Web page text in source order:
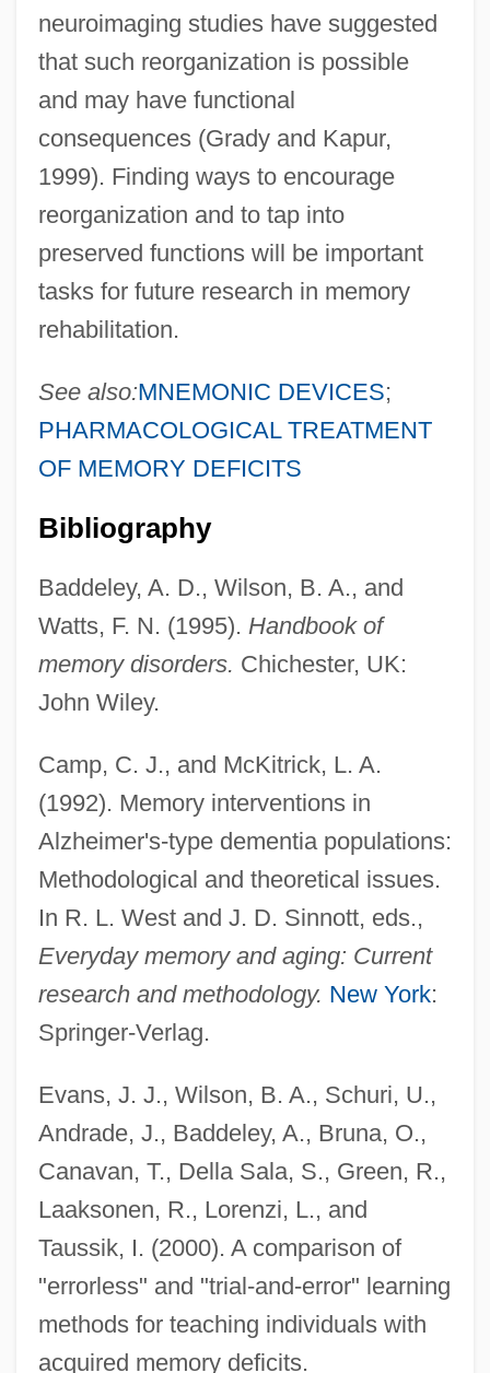
neuroimaging studies have suggested
that such reorganization is possible
and may have functional
consequences (Grady and Kapur,
1999). Finding ways to encourage
reorganization and to tap into
preserved functions will be important
tasks for future research in memory
rehabilitation.
See also:MNEMONIC DEVICES;
PHARMACOLOGICAL TREATMENT
OF MEMORY DEFICITS
Bibliography
Baddeley, A. D., Wilson, B. A., and
Watts, F. N. (1995). Handbook of
memory disorders. Chichester, UK:
John Wiley.
Camp, C. J., and McKitrick, L. A.
(1992). Memory interventions in
Alzheimer's-type dementia populations:
Methodological and theoretical issues.
In R. L. West and J. D. Sinnott, eds.,
Everyday memory and aging: Current
research and methodology. New York:
Springer-Verlag.
Evans, J. J., Wilson, B. A., Schuri, U.,
Andrade, J., Baddeley, A., Bruna, O.,
Canavan, T., Della Sala, S., Green, R.,
Laaksonen, R., Lorenzi, L., and
Taussik, I. (2000). A comparison of
"errorless" and "trial-and-error" learning
methods for teaching individuals with
acquired memory deficits.